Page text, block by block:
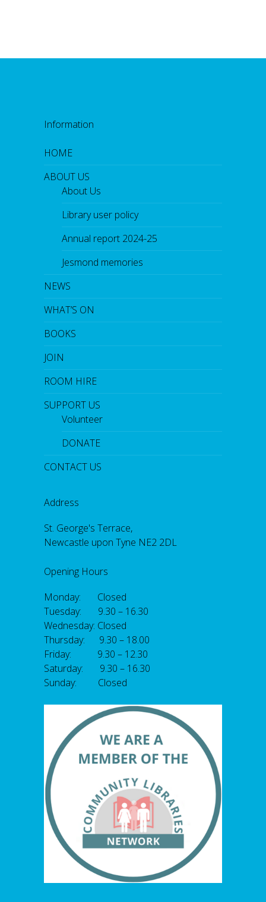
Information
HOME
ABOUT US
About Us
Library user policy
Annual report 2024-25
Jesmond memories
NEWS
WHAT’S ON
BOOKS
JOIN
ROOM HIRE
SUPPORT US
Volunteer
DONATE
CONTACT US
Address
St. George's Terrace,
Newcastle upon Tyne NE2 2DL
Opening Hours
Monday: Closed
Tuesday: 9.30 – 16.30
Wednesday: Closed
Thursday: 9.30 – 18.00
Friday: 9.30 – 12.30
Saturday: 9.30 – 16.30
Sunday: Closed